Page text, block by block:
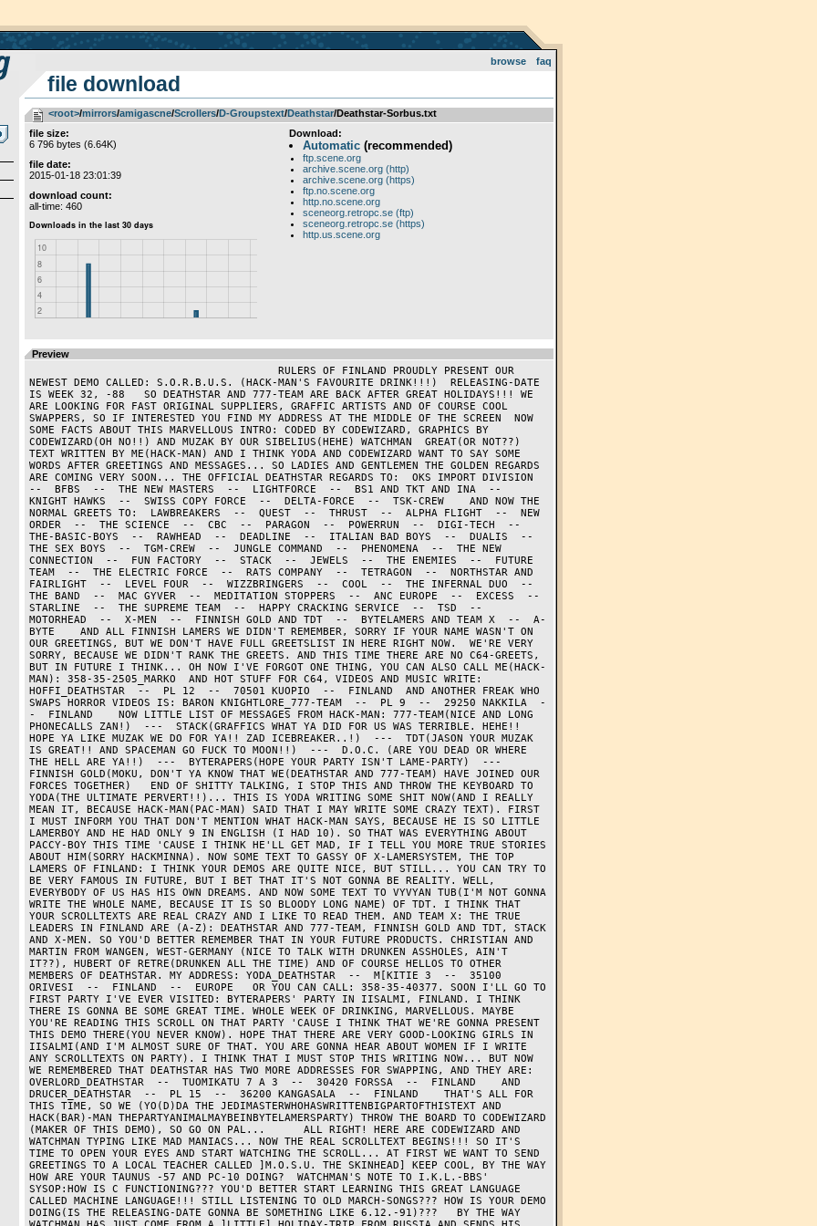
browse faq
file download
<root>­/­mirrors­/­amigascne­/­Scrollers­/­D-Groupstext­/­Deathstar/Deathstar-Sorbus.txt
file size:
6 796 bytes (6.64K)
file date:
2015-01-18 23:01:39
download count:
all-time: 460
Download:
Automatic(recommended)
ftp.scene.org
archive.scene.org (http)
archive.scene.org (https)
ftp.no.scene.org
http.no.scene.org
sceneorg.retropc.se (ftp)
sceneorg.retropc.se (https)
http.us.scene.org
Preview
NEWEST DEMO CALLED: S.O.R.B.U.S. (HACK-MAN'S FAVOURITE DRINK!!!)  RELEASING-DATE
IS WEEK 32, -88   SO DEATHSTAR AND 777-TEAM ARE BACK AFTER GREAT HOLIDAYS!!! WE
ARE LOOKING FOR FAST ORIGINAL SUPPLIERS, GRAFFIC ARTISTS AND OF COURSE COOL
SWAPPERS, SO IF INTERESTED YOU FIND MY ADDRESS AT THE MIDDLE OF THE SCREEN  NOW
SOME FACTS ABOUT THIS MARVELLOUS INTRO: CODED BY CODEWIZARD, GRAPHICS BY
CODEWIZARD(OH NO!!) AND MUZAK BY OUR SIBELIUS(HEHE) WATCHMAN  GREAT(OR NOT??)
TEXT WRITTEN BY ME(HACK-MAN) AND I THINK YODA AND CODEWIZARD WANT TO SAY SOME
WORDS AFTER GREETINGS AND MESSAGES... SO LADIES AND GENTLEMEN THE GOLDEN REGARDS
ARE COMING VERY SOON... THE OFFICIAL DEATHSTAR REGARDS TO:  OKS IMPORT DIVISION
--  BFBS  --  THE NEW MASTERS  --  LIGHTFORCE  --  BS1 AND TKT AND INA  --
KNIGHT HAWKS  --  SWISS COPY FORCE  --  DELTA-FORCE  --  TSK-CREW    AND NOW THE
NORMAL GREETS TO:  LAWBREAKERS  --  QUEST  --  THRUST  --  ALPHA FLIGHT  --  NEW
ORDER  --  THE SCIENCE  --  CBC  --  PARAGON  --  POWERRUN  --  DIGI-TECH  --
THE-BASIC-BOYS  --  RAWHEAD  --  DEADLINE  --  ITALIAN BAD BOYS  --  DUALIS  --
THE SEX BOYS  --  TGM-CREW  --  JUNGLE COMMAND  --  PHENOMENA  --  THE NEW
CONNECTION  --  FUN FACTORY  --  STACK  --  JEWELS  --  THE ENEMIES  --  FUTURE
TEAM  --  THE ELECTRIC FORCE  --  RATS COMPANY  --  TETRAGON  --  NORTHSTAR AND
FAIRLIGHT  --  LEVEL FOUR  --  WIZZBRINGERS  --  COOL  --  THE INFERNAL DUO  --
THE BAND  --  MAC GYVER  --  MEDITATION STOPPERS  --  ANC EUROPE  --  EXCESS  --
STARLINE  --  THE SUPREME TEAM  --  HAPPY CRACKING SERVICE  --  TSD  --
MOTORHEAD  --  X-MEN  --  FINNISH GOLD AND TDT  --  BYTELAMERS AND TEAM X  --  A-
BYTE    AND ALL FINNISH LAMERS WE DIDN'T REMEMBER, SORRY IF YOUR NAME WASN'T ON
OUR GREETINGS, BUT WE DON'T HAVE FULL GREETSLIST IN HERE RIGHT NOW.  WE'RE VERY
SORRY, BECAUSE WE DIDN'T RANK THE GREETS. AND THIS TIME THERE ARE NO C64-GREETS,
BUT IN FUTURE I THINK... OH NOW I'VE FORGOT ONE THING, YOU CAN ALSO CALL ME(HACK-
MAN): 358-35-2505_MARKO  AND HOT STUFF FOR C64, VIDEOS AND MUSIC WRITE:
HOFFI_DEATHSTAR  --  PL 12  --  70501 KUOPIO  --  FINLAND  AND ANOTHER FREAK WHO
SWAPS HORROR VIDEOS IS: BARON KNIGHTLORE_777-TEAM  --  PL 9  --  29250 NAKKILA  -
-  FINLAND    NOW LITTLE LIST OF MESSAGES FROM HACK-MAN: 777-TEAM(NICE AND LONG
PHONECALLS ZAN!)  ---  STACK(GRAFFICS WHAT YA DID FOR US WAS TERRIBLE. HEHE!!
HOPE YA LIKE MUZAK WE DO FOR YA!! ZAD ICEBREAKER..!)  ---  TDT(JASON YOUR MUZAK
IS GREAT!! AND SPACEMAN GO FUCK TO MOON!!)  ---  D.O.C. (ARE YOU DEAD OR WHERE
THE HELL ARE YA!!)  ---  BYTERAPERS(HOPE YOUR PARTY ISN'T LAME-PARTY)  ---
FINNISH GOLD(MOKU, DON'T YA KNOW THAT WE(DEATHSTAR AND 777-TEAM) HAVE JOINED OUR
FORCES TOGETHER)   END OF SHITTY TALKING, I STOP THIS AND THROW THE KEYBOARD TO
YODA(THE ULTIMATE PERVERT!!)... THIS IS YODA WRITING SOME SHIT NOW(AND I REALLY
MEAN IT, BECAUSE HACK-MAN(PAC-MAN) SAID THAT I MAY WRITE SOME CRAZY TEXT). FIRST
I MUST INFORM YOU THAT DON'T MENTION WHAT HACK-MAN SAYS, BECAUSE HE IS SO LITTLE
LAMERBOY AND HE HAD ONLY 9 IN ENGLISH (I HAD 10). SO THAT WAS EVERYTHING ABOUT
PACCY-BOY THIS TIME 'CAUSE I THINK HE'LL GET MAD, IF I TELL YOU MORE TRUE STORIES
ABOUT HIM(SORRY HACKMINNA). NOW SOME TEXT TO GASSY OF X-LAMERSYSTEM, THE TOP
LAMERS OF FINLAND: I THINK YOUR DEMOS ARE QUITE NICE, BUT STILL... YOU CAN TRY TO
BE VERY FAMOUS IN FUTURE, BUT I BET THAT IT'S NOT GONNA BE REALITY. WELL,
EVERYBODY OF US HAS HIS OWN DREAMS. AND NOW SOME TEXT TO VYVYAN TUB(I'M NOT GONNA
WRITE THE WHOLE NAME, BECAUSE IT IS SO BLOODY LONG NAME) OF TDT. I THINK THAT
YOUR SCROLLTEXTS ARE REAL CRAZY AND I LIKE TO READ THEM. AND TEAM X: THE TRUE
LEADERS IN FINLAND ARE (A-Z): DEATHSTAR AND 777-TEAM, FINNISH GOLD AND TDT, STACK
AND X-MEN. SO YOU'D BETTER REMEMBER THAT IN YOUR FUTURE PRODUCTS. CHRISTIAN AND
MARTIN FROM WANGEN, WEST-GERMANY (NICE TO TALK WITH DRUNKEN ASSHOLES, AIN'T
IT??), HUBERT OF RETRE(DRUNKEN ALL THE TIME) AND OF COURSE HELLOS TO OTHER
MEMBERS OF DEATHSTAR. MY ADDRESS: YODA_DEATHSTAR  --  M[KITIE 3  --  35100
ORIVESI  --  FINLAND  --  EUROPE   OR YOU CAN CALL: 358-35-40377. SOON I'LL GO TO
FIRST PARTY I'VE EVER VISITED: BYTERAPERS' PARTY IN IISALMI, FINLAND. I THINK
THERE IS GONNA BE SOME GREAT TIME. WHOLE WEEK OF DRINKING, MARVELLOUS. MAYBE
YOU'RE READING THIS SCROLL ON THAT PARTY 'CAUSE I THINK THAT WE'RE GONNA PRESENT
THIS DEMO THERE(YOU NEVER KNOW). HOPE THAT THERE ARE VERY GOOD-LOOKING GIRLS IN
IISALMI(AND I'M ALMOST SURE OF THAT. YOU ARE GONNA HEAR ABOUT WOMEN IF I WRITE
ANY SCROLLTEXTS ON PARTY). I THINK THAT I MUST STOP THIS WRITING NOW... BUT NOW
WE REMEMBERED THAT DEATHSTAR HAS TWO MORE ADDRESSES FOR SWAPPING, AND THEY ARE:
OVERLORD_DEATHSTAR  --  TUOMIKATU 7 A 3  --  30420 FORSSA  --  FINLAND    AND
DRUCER_DEATHSTAR  --  PL 15  --  36200 KANGASALA  --  FINLAND    THAT'S ALL FOR
THIS TIME, SO WE (YO(D)DA THE JEDIMASTERWHOHASWRITTENBIGPARTOFTHISTEXT AND
HACK(BAR)-MAN THEPARTYANIMALMAYBEINBYTELAMERSPARTY) THROW THE BOARD TO CODEWIZARD
(MAKER OF THIS DEMO), SO GO ON PAL...      ALL RIGHT! HERE ARE CODEWIZARD AND
WATCHMAN TYPING LIKE MAD MANIACS... NOW THE REAL SCROLLTEXT BEGINS!!! SO IT'S
TIME TO OPEN YOUR EYES AND START WATCHING THE SCROLL... AT FIRST WE WANT TO SEND
GREETINGS TO A LOCAL TEACHER CALLED ]M.O.S.U. THE SKINHEAD] KEEP COOL, BY THE WAY
HOW ARE YOUR TAUNUS -57 AND PC-10 DOING?  WATCHMAN'S NOTE TO I.K.L.-BBS'
SYSOP:HOW IS C FUNCTIONING??? YOU'D BETTER START LEARNING THIS GREAT LANGUAGE
CALLED MACHINE LANGUAGE!!! STILL LISTENING TO OLD MARCH-SONGS??? HOW IS YOUR DEMO
DOING(IS THE RELEASING-DATE GONNA BE SOMETHING LIKE 6.12.-91)???   BY THE WAY